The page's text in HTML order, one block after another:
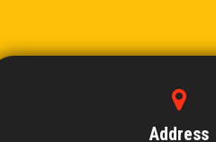
Address